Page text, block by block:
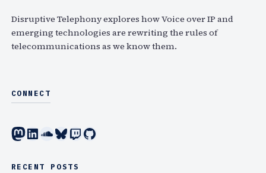
Disruptive Telephony explores how Voice over IP and
emerging technologies are rewriting the rules of
telecommunications as we know them.
CONNECT
Mastodon LinkedIn SoundCloud Bluesky Twitch GitHub
RECENT POSTS